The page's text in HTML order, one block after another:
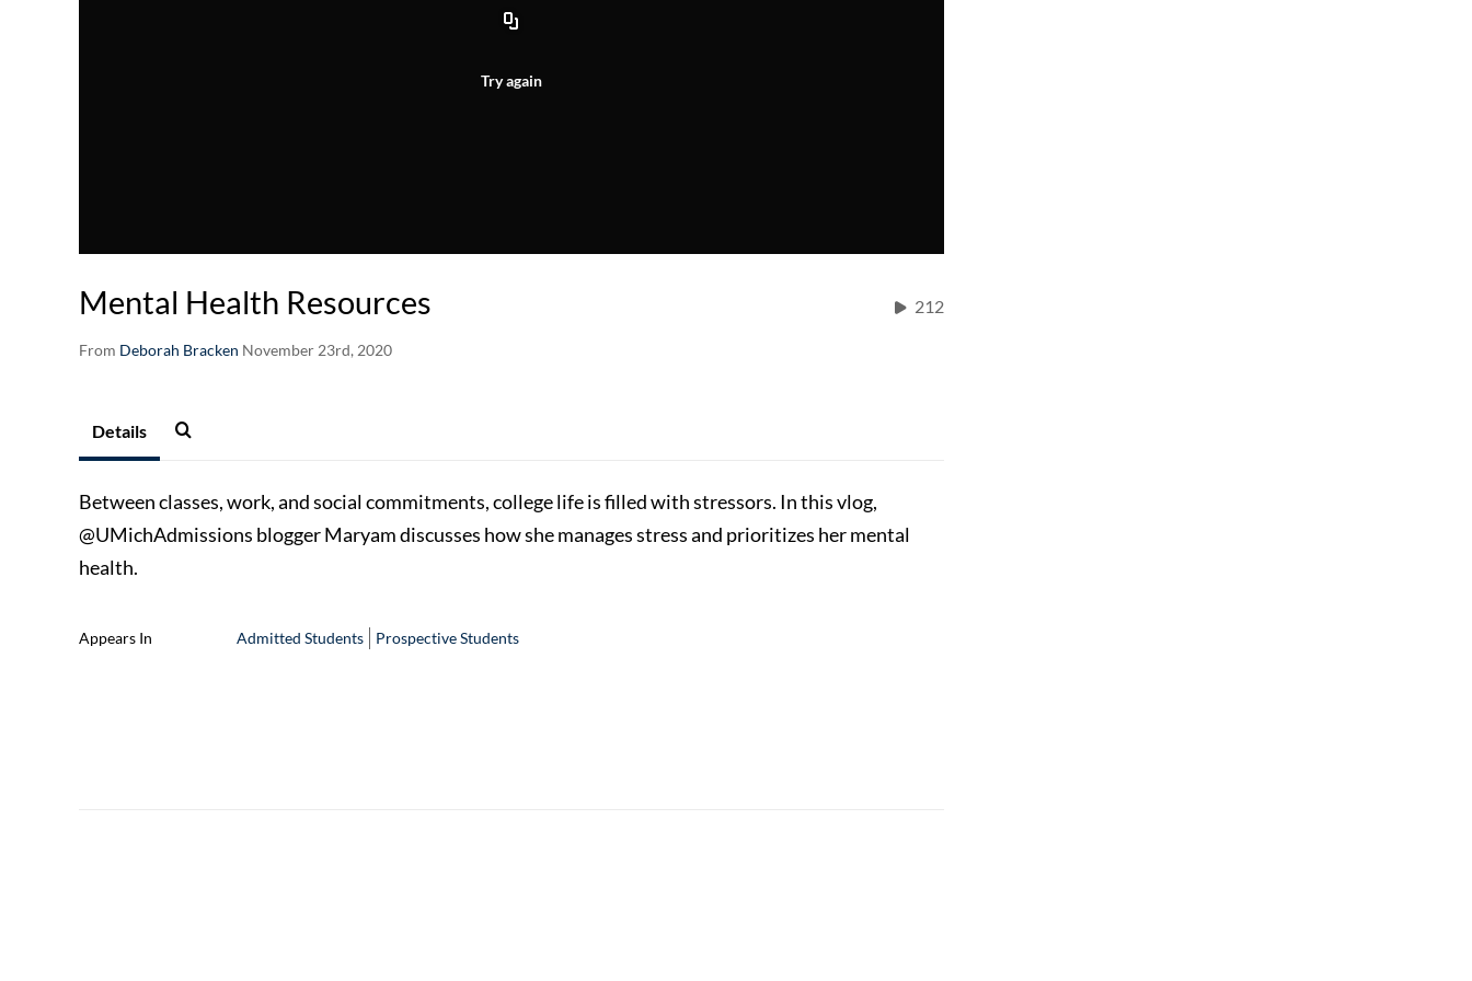
Try again
Mental Health Resources
From Deborah Bracken November 23rd, 2020
212
Details
Between classes, work, and social commitments, college life is filled with stressors. In this vlog,
@UMichAdmissions blogger Maryam discusses how she manages stress and prioritizes her mental
health.
Appears In Admitted Students Prospective Students